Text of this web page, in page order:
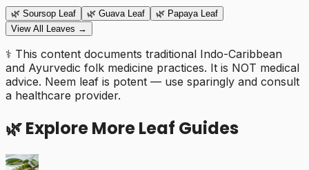
🌿 Soursop Leaf 🌿 Guava Leaf 🌿 Papaya Leaf
View All Leaves →
⚕️ This content documents traditional Indo-Caribbean
and Ayurvedic folk medicine practices. It is NOT medical
advice. Neem leaf is potent — use sparingly and consult
a healthcare provider.
🌿 Explore More Leaf Guides